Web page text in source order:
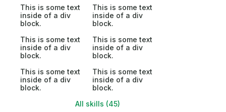
This is some text
inside of a div
block.
This is some text
inside of a div
block.
This is some text
inside of a div
block.
This is some text
inside of a div
block.
This is some text
inside of a div
block.
This is some text
inside of a div
block.
All skills (45)